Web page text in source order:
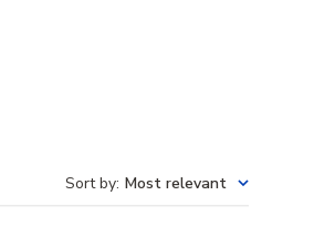
Sort by: Most relevant